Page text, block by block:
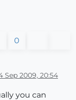
0
Sep 2009, 20:54
you can